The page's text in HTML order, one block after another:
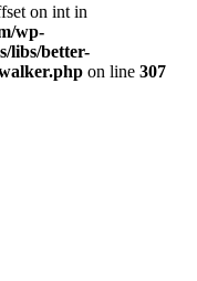
on int in
wp-
libs/better-
on line 307